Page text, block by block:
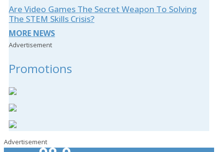
Are Video Games The Secret Weapon To Solving
The STEM Skills Crisis?
MORE NEWS
Advertisement
Promotions
Advertisement